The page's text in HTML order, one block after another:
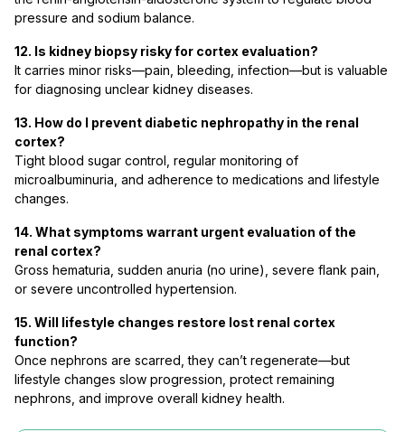
pressure and sodium balance.
12. Is kidney biopsy risky for cortex evaluation?
It carries minor risks—pain, bleeding, infection—but is valuable
for diagnosing unclear kidney diseases.
13. How do I prevent diabetic nephropathy in the renal
cortex?
Tight blood sugar control, regular monitoring of
microalbuminuria, and adherence to medications and lifestyle
changes.
14. What symptoms warrant urgent evaluation of the
renal cortex?
Gross hematuria, sudden anuria (no urine), severe flank pain,
or severe uncontrolled hypertension.
15. Will lifestyle changes restore lost renal cortex
function?
Once nephrons are scarred, they can’t regenerate—but
lifestyle changes slow progression, protect remaining
nephrons, and improve overall kidney health.